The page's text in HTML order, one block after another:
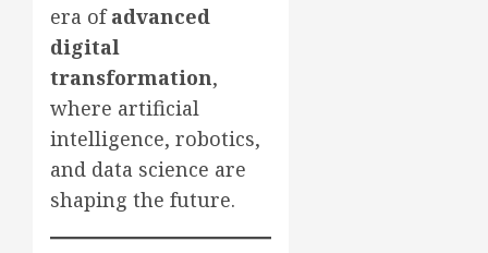
era ofadvanced
digital
transformation,
where artificial
intelligence, robotics,
and data science are
shaping the future.